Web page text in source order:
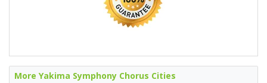
More Yakima Symphony Chorus Cities